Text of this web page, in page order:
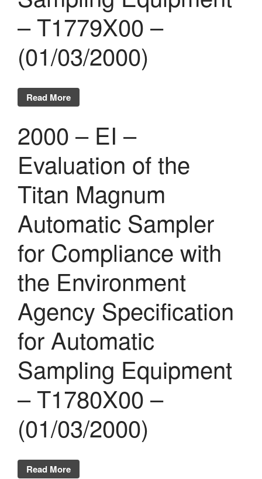
– T1779X00 –
(01/03/2000)
Read More
2000 – EI –
Evaluation of the
Titan Magnum
Automatic Sampler
for Compliance with
the Environment
Agency Specification
for Automatic
Sampling Equipment
– T1780X00 –
(01/03/2000)
Read More